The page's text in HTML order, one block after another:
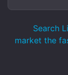
Search
market the